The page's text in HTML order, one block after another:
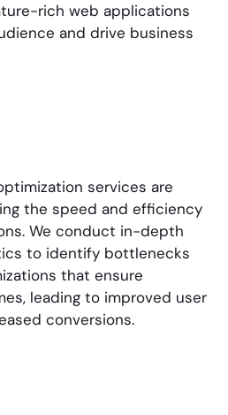
rich web applications
and drive business
services are
the speed and efficiency
. We conduct in-depth
to identify bottlenecks
that ensure
leading to improved user
conversions.